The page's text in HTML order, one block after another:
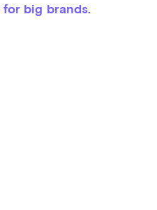
big brands.